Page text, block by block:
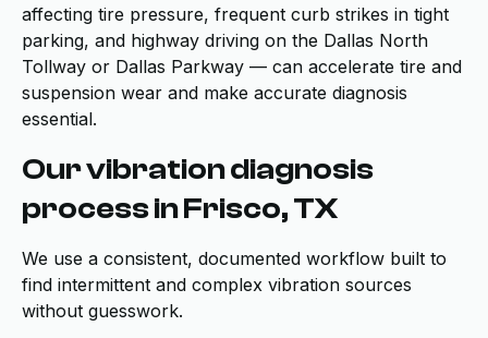
affecting tire pressure, frequent curb strikes in tight
parking, and highway driving on the Dallas North
Tollway or Dallas Parkway — can accelerate tire and
suspension wear and make accurate diagnosis
essential.
Our vibration diagnosis
process in Frisco, TX
We use a consistent, documented workflow built to
find intermittent and complex vibration sources
without guesswork.